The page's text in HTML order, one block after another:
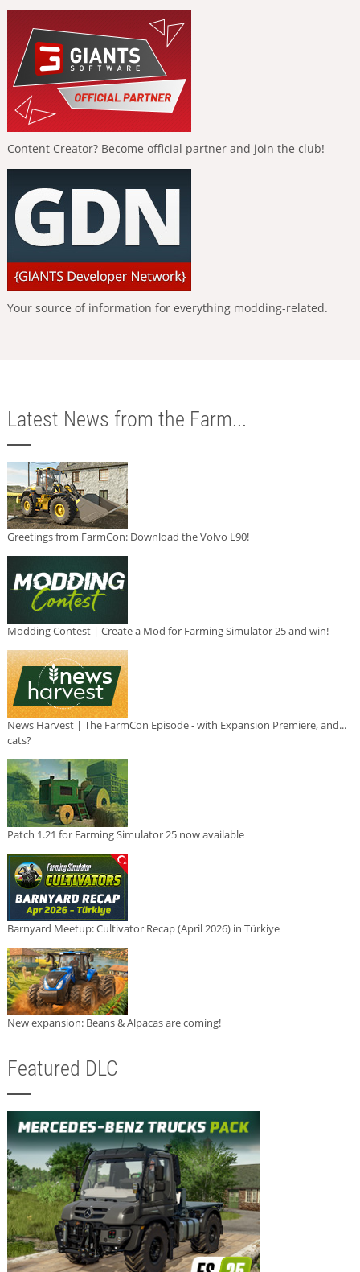
Content Creator? Become official partner and join the club!
Your source of information for everything modding-related.
Latest News from the Farm...
Greetings from FarmCon: Download the Volvo L90!
Modding Contest | Create a Mod for Farming Simulator 25 and win!
News Harvest | The FarmCon Episode - with Expansion Premiere, and...
cats?
Patch 1.21 for Farming Simulator 25 now available
Barnyard Meetup: Cultivator Recap (April 2026) in Türkiye
New expansion: Beans & Alpacas are coming!
Featured DLC